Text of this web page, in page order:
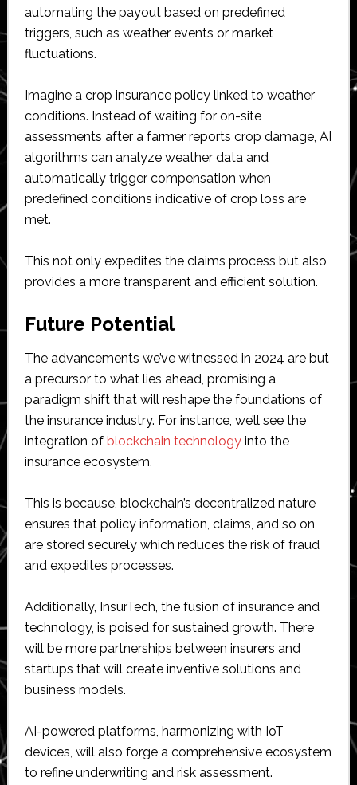
automating the payout based on predefined
triggers, such as weather events or market
fluctuations.
Imagine a crop insurance policy linked to weather
conditions. Instead of waiting for on-site
assessments after a farmer reports crop damage, AI
algorithms can analyze weather data and
automatically trigger compensation when
predefined conditions indicative of crop loss are
met.
This not only expedites the claims process but also
provides a more transparent and efficient solution.
Future Potential
The advancements we’ve witnessed in 2024 are but
a precursor to what lies ahead, promising a
paradigm shift that will reshape the foundations of
the insurance industry. For instance, we’ll see the
integration of blockchain technologyinto the
insurance ecosystem.
This is because, blockchain’s decentralized nature
ensures that policy information, claims, and so on
are stored securely which reduces the risk of fraud
and expedites processes.
Additionally, InsurTech, the fusion of insurance and
technology, is poised for sustained growth. There
will be more partnerships between insurers and
startups that will create inventive solutions and
business models.
AI-powered platforms, harmonizing with IoT
devices, will also forge a comprehensive ecosystem
to refine underwriting and risk assessment.